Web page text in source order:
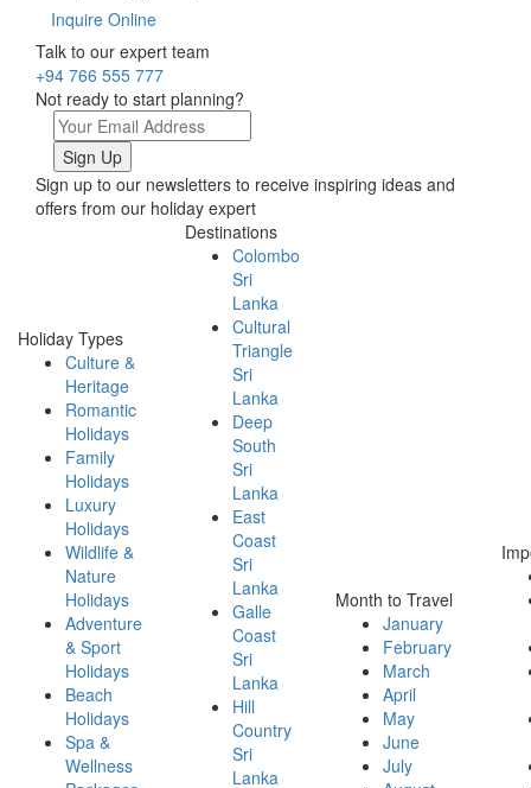
Inquire Online
Talk to our expert team
+94 766 555 777
Not ready to start planning?
Sign up to our newsletters to receive inspiring ideas and
offers from our holiday expert
Holiday Types
Culture &
Heritage
Romantic
Holidays
Family
Holidays
Luxury
Holidays
Wildlife &
Nature
Holidays
Adventure
& Sport
Holidays
Beach
Holidays
Spa &
Wellness
Destinations
Colombo
Sri
Lanka
Cultural
Triangle
Sri
Lanka
Deep
South
Sri
Lanka
East
Coast
Sri
Lanka
Galle
Coast
Sri
Lanka
Hill
Country
Sri
Lanka
Month to Travel
January
February
March
April
May
June
July